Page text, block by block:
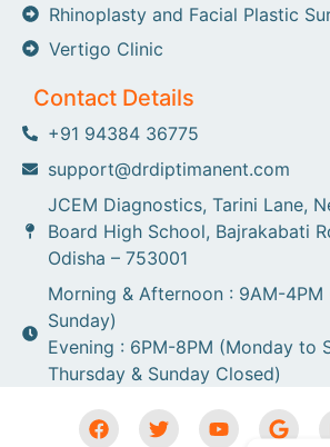
Rhinoplasty and Facial Plastic
Vertigo Clinic
Contact Details
+91 94384 36775
support@drdiptimanent.com
JCEM Diagnostics, Tarini Lane,
Board High School, Bajrakabati
Odisha – 753001
Morning & Afternoon : 9AM-
Sunday)
Evening : 6PM-8PM (Monday to
Thursday & Sunday Closed)